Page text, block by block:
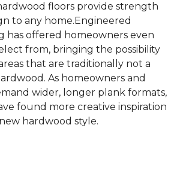
floors provide strength
to any home.Engineered
has offered homeowners even
from, bringing the possibility
that are traditionally not a
As homeowners and
wider, longer plank formats,
found more creative inspiration
hardwood style.